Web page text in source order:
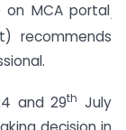
MCA portal.
recommends
and 29th July